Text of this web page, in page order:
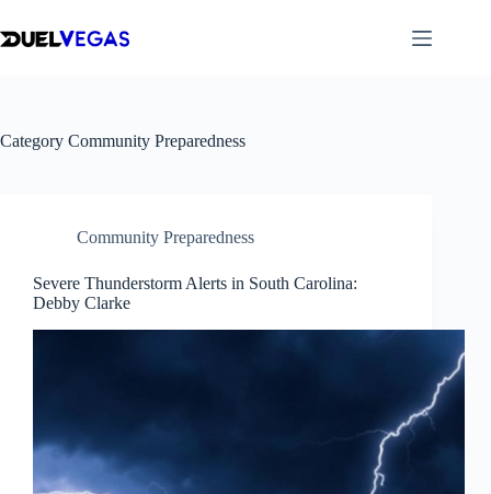
to
content
Category Community Preparedness
Community Preparedness
Severe Thunderstorm Alerts in South Carolina:
Debby Clarke